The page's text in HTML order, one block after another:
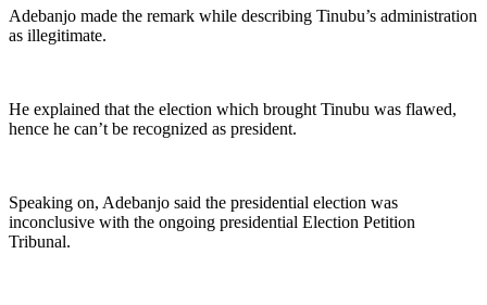
Adebanjo made the remark while describing Tinubu’s administration
as illegitimate.
He explained that the election which brought Tinubu was flawed,
hence he can’t be recognized as president.
Speaking on, Adebanjo said the presidential election was
inconclusive with the ongoing presidential Election Petition
Tribunal.